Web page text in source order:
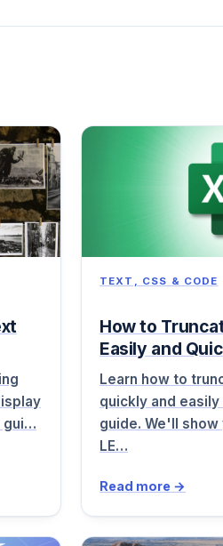
gui…
TEXT, CSS & CODE
How to
Easily and
Learn how to
quickly and
guide. We'll show
LE…
Read more →